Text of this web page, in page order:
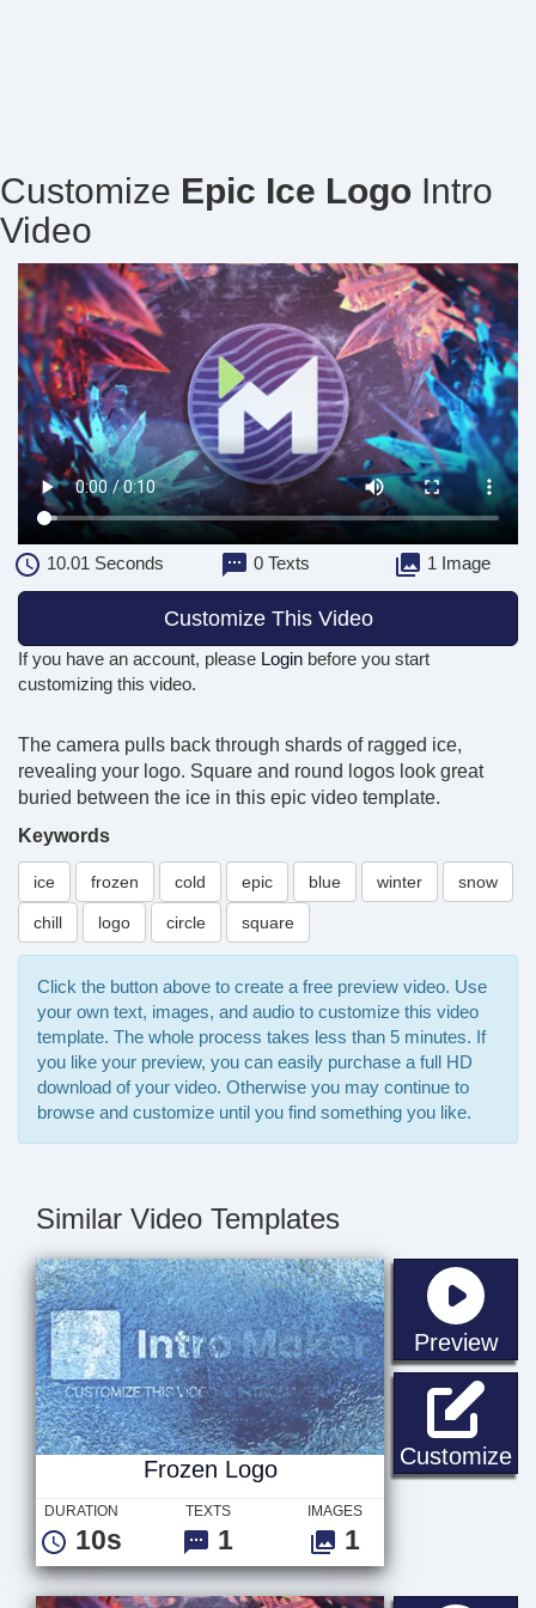
Customize Epic Ice Logo Intro
Video
10.01 Seconds 0 Texts 1 Image
Customize This Video
If you have an account, please Login before you start
customizing this video.
The camera pulls back through shards of ragged ice,
revealing your logo. Square and round logos look great
buried between the ice in this epic video template.
Keywords
ice frozen cold epic blue winter snow
chill logo circle square
Click the button above to create a free preview video. Use
your own text, images, and audio to customize this video
template. The whole process takes less than 5 minutes. If
you like your preview, you can easily purchase a full HD
download of your video. Otherwise you may continue to
browse and customize until you find something you like.
Similar Video Templates
Preview
Customize
Frozen Logo
DURATION
10s
TEXTS
1
IMAGES
1